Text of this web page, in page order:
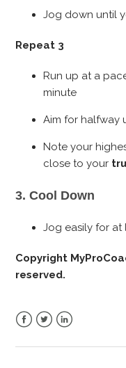
Jog down until
Repeat 3
Run up at a
minute
Aim for halfway
Note your
close to your
3. Cool Down
Jog easily for at
Copyright
reserved.